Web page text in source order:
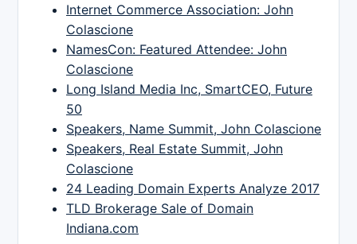
Internet Commerce Association: John
Colascione
NamesCon: Featured Attendee: John
Colascione
Long Island Media Inc, SmartCEO, Future
50
Speakers, Name Summit, John Colascione
Speakers, Real Estate Summit, John
Colascione
24 Leading Domain Experts Analyze 2017
TLD Brokerage Sale of Domain
Indiana.com